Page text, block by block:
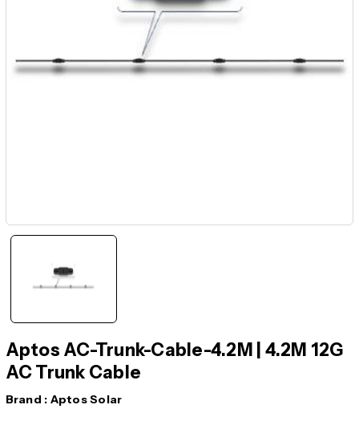
Aptos AC-Trunk-Cable-4.2M | 4.2M 12G
AC Trunk Cable
Brand : Aptos Solar